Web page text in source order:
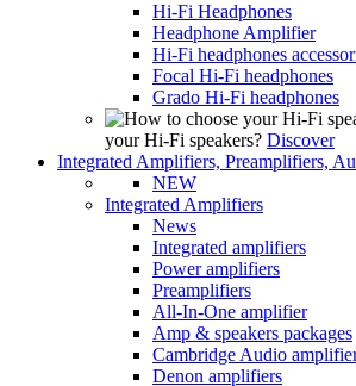
Hi-Fi Headphones
Headphone Amplifier
Hi-Fi headphones
Focal Hi-Fi headphones
Grado Hi-Fi headphones
your Hi-Fi speakers? Discover
Integrated Amplifiers, Preamplifiers,
NEW
Integrated Amplifiers
News
Integrated amplifiers
Power amplifiers
Preamplifiers
All-In-One amplifier
Amp & speakers packages
Cambridge Audio
Denon amplifiers